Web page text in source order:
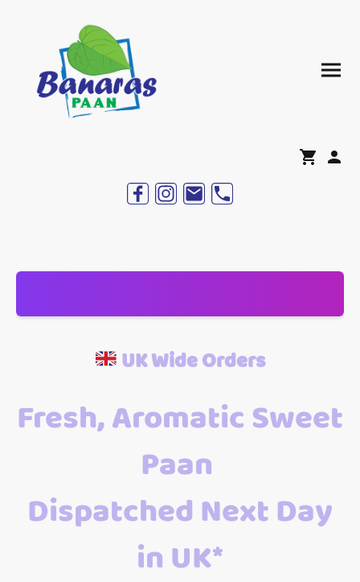
UK Wide Orders
Fresh, Aromatic Sweet
Paan
Dispatched Next Day
in UK*